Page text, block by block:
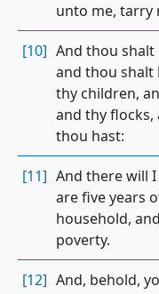
unto me, tarry
[10] And thou shalt
and thou shalt
thy children,
and thy flocks,
thou hast:
[11] And there will
are five years
household,
poverty.
[12] And, behold,